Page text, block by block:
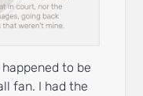
to be
fan. I had the